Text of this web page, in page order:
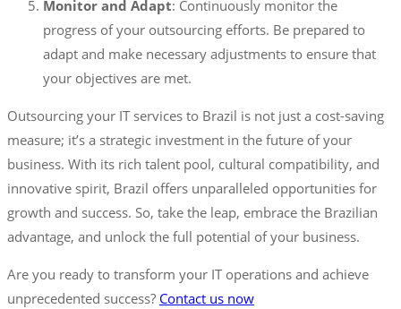
Monitor and Adapt: Continuously monitor the
progress of your outsourcing efforts. Be prepared to
adapt and make necessary adjustments to ensure that
your objectives are met.
Outsourcing your IT services to Brazil is not just a cost-saving
measure; it’s a strategic investment in the future of your
business. With its rich talent pool, cultural compatibility, and
innovative spirit, Brazil offers unparalleled opportunities for
growth and success. So, take the leap, embrace the Brazilian
advantage, and unlock the full potential of your business.
Are you ready to transform your IT operations and achieve
unprecedented success? Contact us now